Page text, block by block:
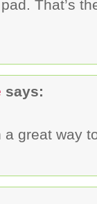
That’s
says:
great way